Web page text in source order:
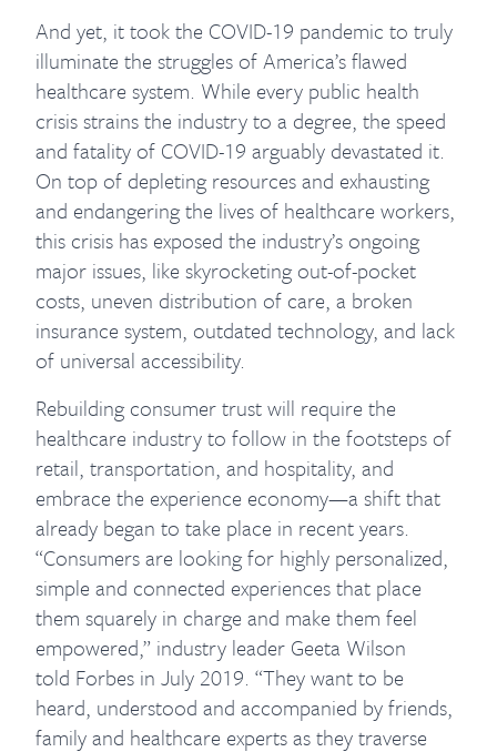
And yet, it took the COVID-19 pandemic to truly
illuminate the struggles of America’s flawed
healthcare system. While every public health
crisis strains the industry to a degree, the speed
and fatality of COVID-19 arguably devastated it.
On top of depleting resources and exhausting
and endangering the lives of healthcare workers,
this crisis has exposed the industry’s ongoing
major issues, like skyrocketing out-of-pocket
costs, uneven distribution of care, a broken
insurance system, outdated technology, and lack
of universal accessibility.
Rebuilding consumer trust will require the
healthcare industry to follow in the footsteps of
retail, transportation, and hospitality, and
embrace the experience economy—a shift that
already began to take place in recent years.
“Consumers are looking for highly personalized,
simple and connected experiences that place
them squarely in charge and make them feel
empowered,” industry leader Geeta Wilson
told Forbes in July 2019. “They want to be
heard, understood and accompanied by friends,
family and healthcare experts as they traverse